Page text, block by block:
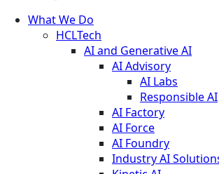
What We Do
HCLTech
AI and Generative AI
AI Advisory
AI Labs
Responsible AI
AI Factory
AI Force
AI Foundry
Industry AI